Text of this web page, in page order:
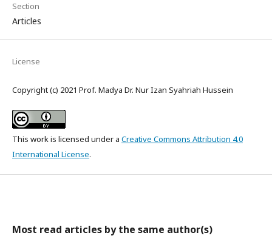
Section
Articles
License
Copyright (c) 2021 Prof. Madya Dr. Nur Izan Syahriah Hussein
This work is licensed under a Creative Commons Attribution 4.0
International License.
Most read articles by the same author(s)